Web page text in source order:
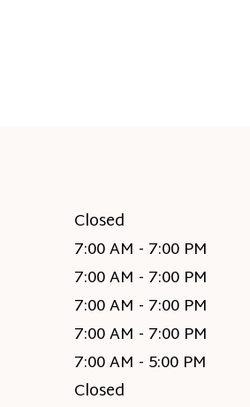
Closed
7:00 AM - 7:00 PM
7:00 AM - 7:00 PM
7:00 AM - 7:00 PM
7:00 AM - 7:00 PM
7:00 AM - 5:00 PM
Closed